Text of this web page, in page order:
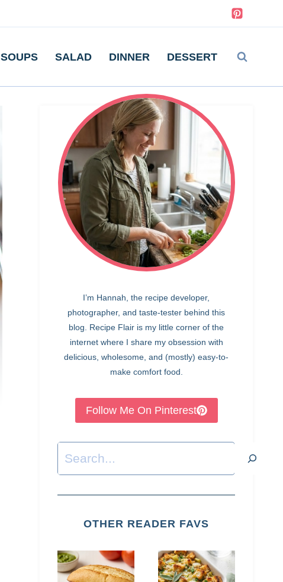
SOUPS SALAD DINNER DESSERT
I’m Hannah, the recipe developer,
photographer, and taste-tester behind this
blog. Recipe Flair is my little corner of the
internet where I share my obsession with
delicious, wholesome, and (mostly) easy-to-
make comfort food.
Follow Me On Pinterest
Search
OTHER READER FAVS